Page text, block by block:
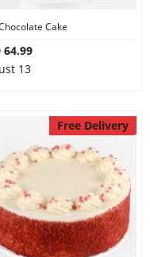
Cake
64.99
13
Free Delivery